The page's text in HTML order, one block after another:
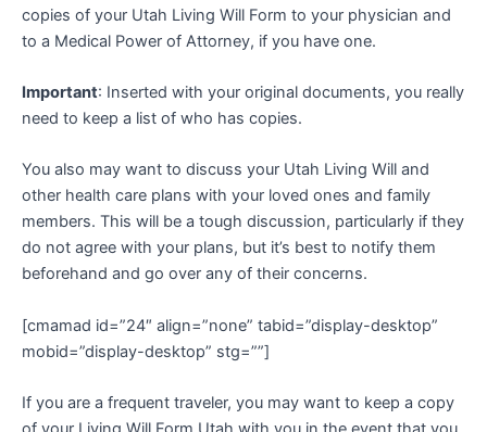
copies of your Utah Living Will Form to your physician and
to a Medical Power of Attorney, if you have one.
Important: Inserted with your original documents, you really
need to keep a list of who has copies.
You also may want to discuss your Utah Living Will and
other health care plans with your loved ones and family
members. This will be a tough discussion, particularly if they
do not agree with your plans, but it’s best to notify them
beforehand and go over any of their concerns.
[cmamad id=”24″ align=”none” tabid=”display-desktop”
mobid=”display-desktop” stg=””]
If you are a frequent traveler, you may want to keep a copy